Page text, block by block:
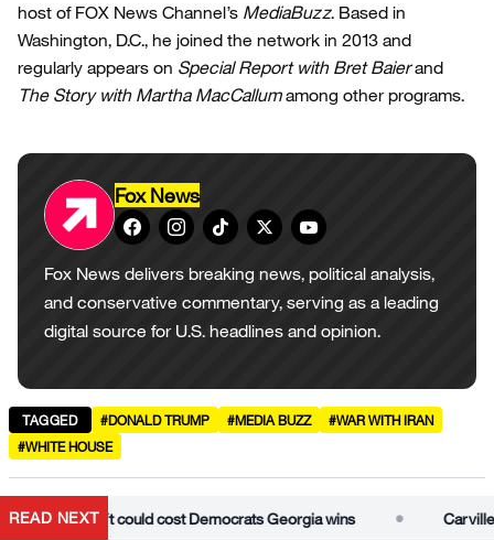
host of FOX News Channel’s MediaBuzz. Based in
Washington, D.C., he joined the network in 2013 and
regularly appears on Special Report with Bret Baierand
The Story with Martha MacCallumamong other programs.
Fox News
Fox News delivers breaking news, political analysis,
and conservative commentary, serving as a leading
digital source for U.S. headlines and opinion.
TAGGED #DONALD TRUMP #MEDIA BUZZ
#WAR WITH IRAN
#WHITE HOUSE
READ NEXT
left could cost Democrats Georgia wins • Carville